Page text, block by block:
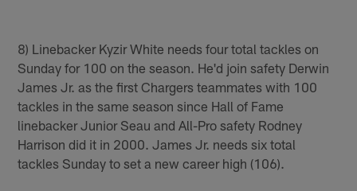
8) Linebacker Kyzir White needs four total tackles on
Sunday for 100 on the season. He'd join safety Derwin
James Jr. as the first Chargers teammates with 100
tackles in the same season since Hall of Fame
linebacker Junior Seau and All-Pro safety Rodney
Harrison did it in 2000. James Jr. needs six total
tackles Sunday to set a new career high (106).